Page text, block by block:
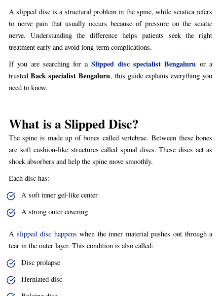
A slipped disc is a structural problem in the spine, while sciatica refers
to nerve pain that usually occurs because of pressure on the sciatic
nerve. Understanding the difference helps patients seek the right
treatment early and avoid long-term complications.
If you are searching for aSlipped disc specialist Bengaluru or a
trustedBack specialist Bengaluru, this guide explains everything you
need to know.
What is a Slipped Disc?
The spine is made up of bones called vertebrae. Between these bones
are soft cushion-like structures called spinal discs. These discs act as
shock absorbers and help the spine move smoothly.
Each disc has:
A soft inner gel-like center
A strong outer covering
Aslipped disc happens when the inner material pushes out through a
tear in the outer layer. This condition is also called:
Disc prolapse
Herniated disc